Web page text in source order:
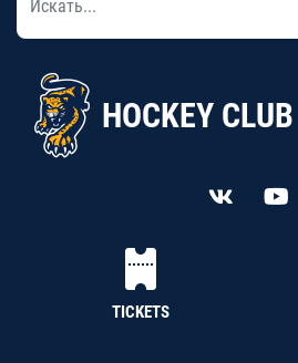
HOCKEY
TICKETS